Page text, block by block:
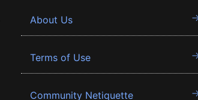
About Us
Terms of Use
Community Netiquette